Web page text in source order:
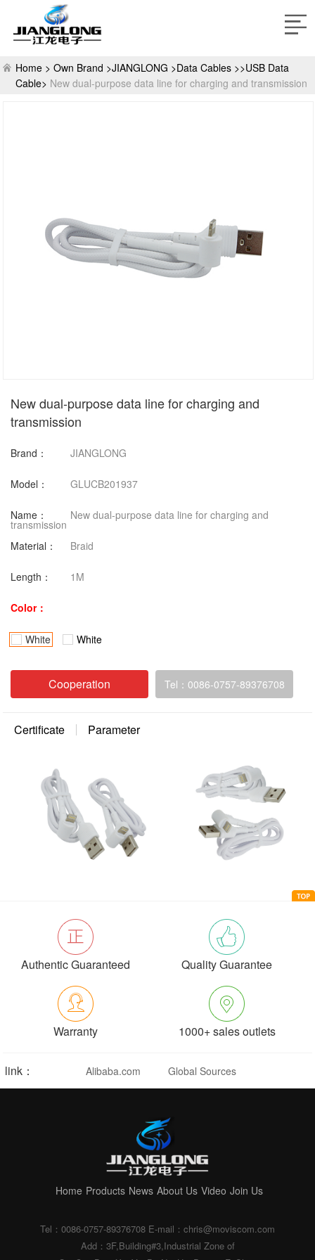
Home > Own Brand >JIANGLONG >Data Cables >>USB Data
Cable> New dual-purpose data line for charging and transmission
New dual-purpose data line for charging and
transmission
Brand： JIANGLONG
Model： GLUCB201937
Name： New dual-purpose data line for charging and
transmission
Material：
Braid
Length： 1M
Color：
White White
Cooperation Tel：0086-0757-89376708
Certificate Parameter
Authentic Guaranteed Quality Guarantee
Warranty 1000+ sales outlets
link：
Home Products News About Us Video Join Us
Tel：0086-0757-89376708 E-mail：chris@moviscom.com
Add：3F,Building#3,Industrial Zone of